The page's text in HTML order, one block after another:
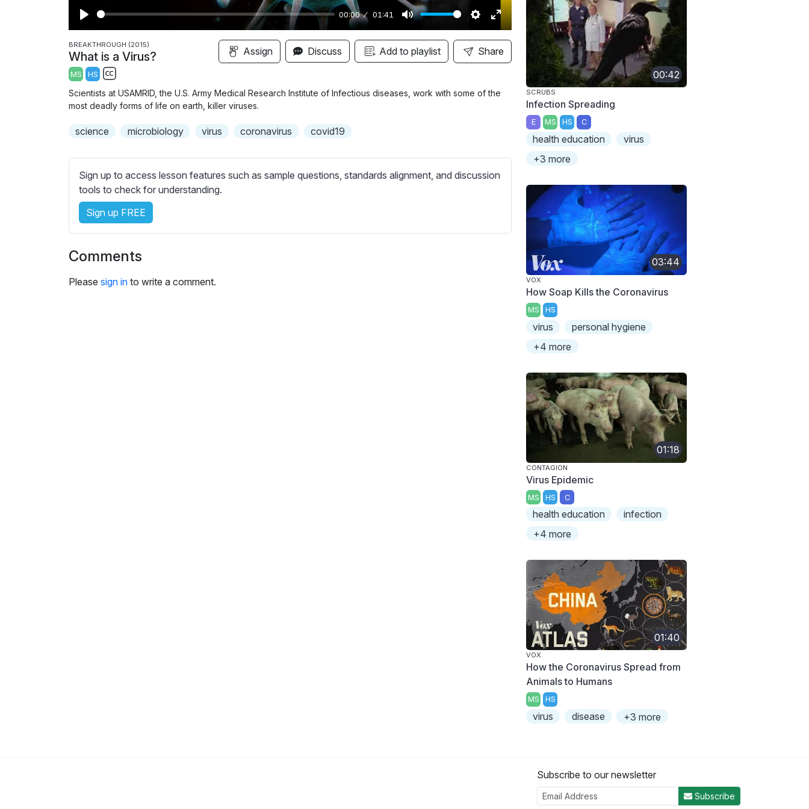
P
l
a
y
00:00 01:41
M
u
t
S
e
t
E
n
t
r
l
s
BREAKTHROUGH (2015)
What is a Virus?
MS HS
S
u
t
l
e
s
s
e
t
n
Assign Discuss Add to playlist Share
Scientists at USAMRID, the U.S. Army Medical Research Institute of Infectious diseases, work with some of the
most deadly forms of life on earth, killer viruses.
science microbiology virus coronavirus covid19
Sign up to access lesson features such as sample questions, standards alignment, and discussion
tools to check for understanding.
Sign up FREE
Comments
Please sign in to write a comment.
00:42
SCRUBS
Infection Spreading
E MS HS C
health education
virus
+3 more
03:44
VOX
How Soap Kills the Coronavirus
MS HS
virus
personal hygiene
+4 more
01:18
CONTAGION
Virus Epidemic
MS HS C
health education
infection
+4 more
01:40
VOX
How the Coronavirus Spread from
Animals to Humans
MS HS
virus disease +3 more
Subscribe to our newsletter
Subscribe